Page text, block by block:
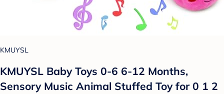
KMUYSL
KMUYSL Baby Toys 0-6 6-12 Months,
Sensory Music Animal Stuffed Toy for 0 1 2